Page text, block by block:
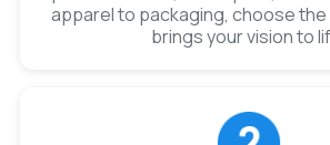
apparel to packaging, choose
brings your vision to